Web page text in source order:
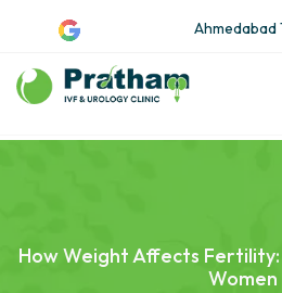
Ahmedabad
How Weight Affects
Women